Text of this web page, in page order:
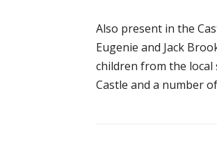
Also present in the
Eugenie and Jack
children from the local
Castle and a number